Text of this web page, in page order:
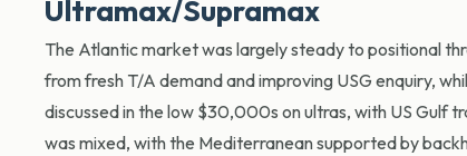
Ultramax/Supramax
The Atlantic market was largely steady to positional
from fresh T/A demand and improving USG enquiry,
discussed in the low $30,000s on ultras, with US Gulf
was mixed, with the Mediterranean supported by